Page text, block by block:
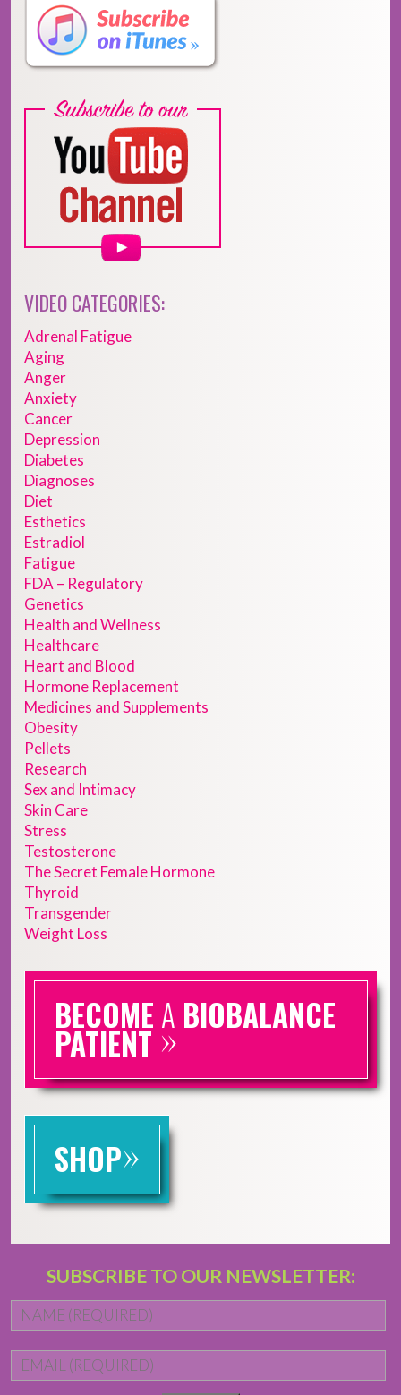
VIDEO CATEGORIES:
Adrenal Fatigue
Aging
Anger
Anxiety
Cancer
Depression
Diabetes
Diagnoses
Diet
Esthetics
Estradiol
Fatigue
FDA – Regulatory
Genetics
Health and Wellness
Healthcare
Heart and Blood
Hormone Replacement
Medicines and Supplements
Obesity
Pellets
Research
Sex and Intimacy
Skin Care
Stress
Testosterone
The Secret Female Hormone
Thyroid
Transgender
Weight Loss
BECOME A BIOBALANCE
PATIENT »
SHOP»
SUBSCRIBE TO OUR NEWSLETTER: